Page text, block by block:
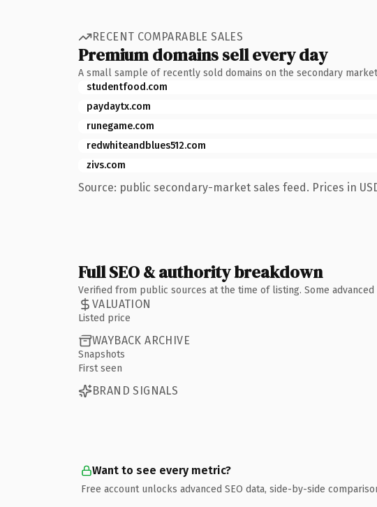
RECENT COMPARABLE SALES
Premium domains sell every day
A small sample of recently sold domains on the secondary
studentfood.com
paydaytx.com
runegame.com
redwhiteandblues512.com
zivs.com
Source: public secondary-market sales feed. Prices in
Full SEO & authority breakdown
Verified from public sources at the time of listing. Some
VALUATION
Listed price
WAYBACK ARCHIVE
Snapshots
First seen
BRAND SIGNALS
Want to see every metric?
Free account unlocks advanced SEO data, side-by-side